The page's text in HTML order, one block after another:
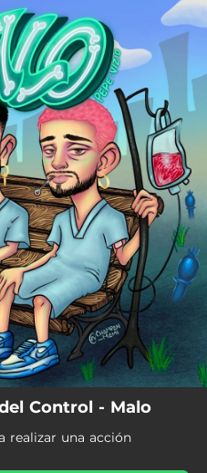
Control - Malo
realizar una acción